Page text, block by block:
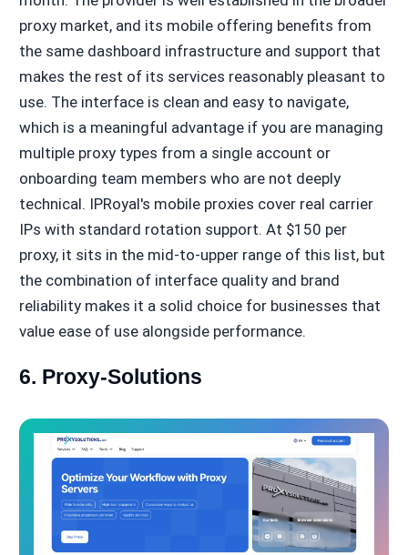
proxy market, and its mobile offering benefits from
the same dashboard infrastructure and support that
makes the rest of its services reasonably pleasant to
use. The interface is clean and easy to navigate,
which is a meaningful advantage if you are managing
multiple proxy types from a single account or
onboarding team members who are not deeply
technical. IPRoyal's mobile proxies cover real carrier
IPs with standard rotation support. At $150 per
proxy, it sits in the mid-to-upper range of this list, but
the combination of interface quality and brand
reliability makes it a solid choice for businesses that
value ease of use alongside performance.
6. Proxy-Solutions